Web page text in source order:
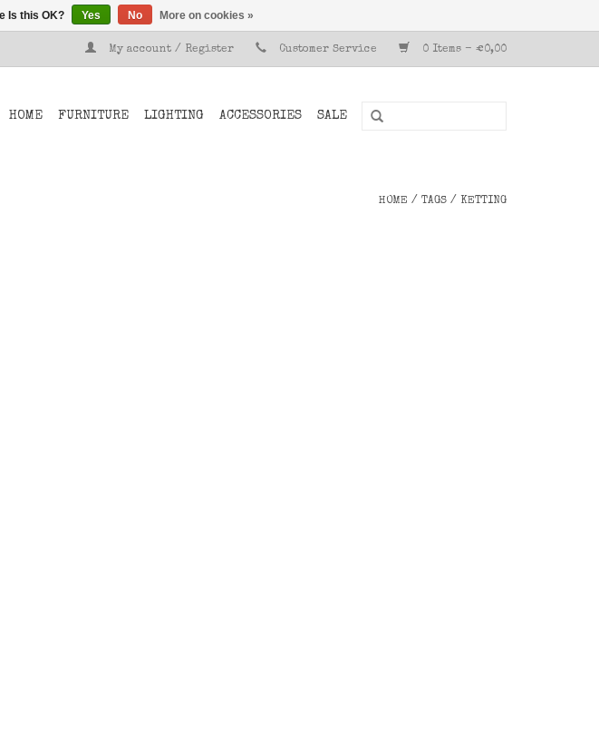
My account / Register Customer Service 0 Items - €0,00
HOME FURNITURE LIGHTING ACCESSORIES SALE
HOME / TAGS / KETTING
Is this OK? Yes No More on cookies »